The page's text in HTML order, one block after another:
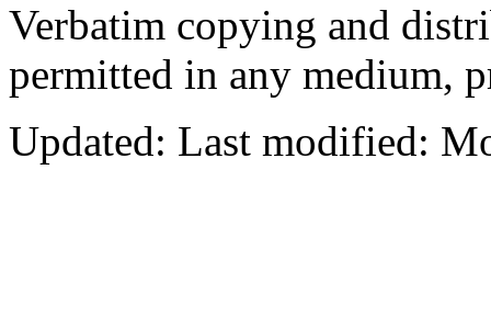
Verbatim copying and
permitted in any medium,
Updated: Last modified: